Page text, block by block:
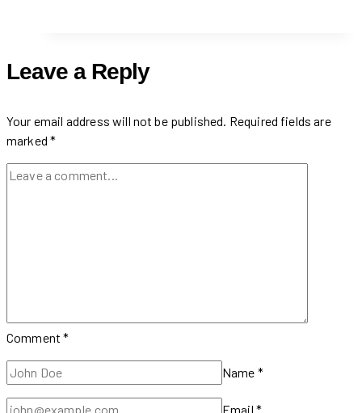
Sounds
GreekTown
Leave a Reply
Your email address will not be published. Required fields are
marked*
Comment*
Name *
Email *